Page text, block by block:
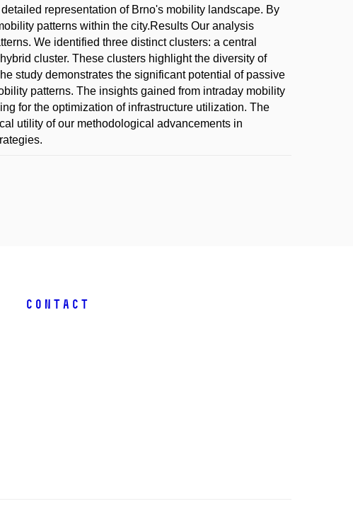
representation of Brno's mobility landscape. By
patterns within the city.Results Our analysis
We identified three distinct clusters: a central
cluster. These clusters highlight the diversity of
study demonstrates the significant potential of passive
patterns. The insights gained from intraday mobility
for the optimization of infrastructure utilization. The
utility of our methodological advancements in
Contact